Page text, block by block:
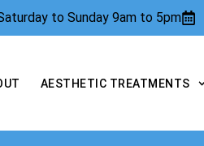
to Sunday 9am to 5pm
AESTHETIC TREATMENTS